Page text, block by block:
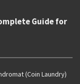
(Coin Laundry)